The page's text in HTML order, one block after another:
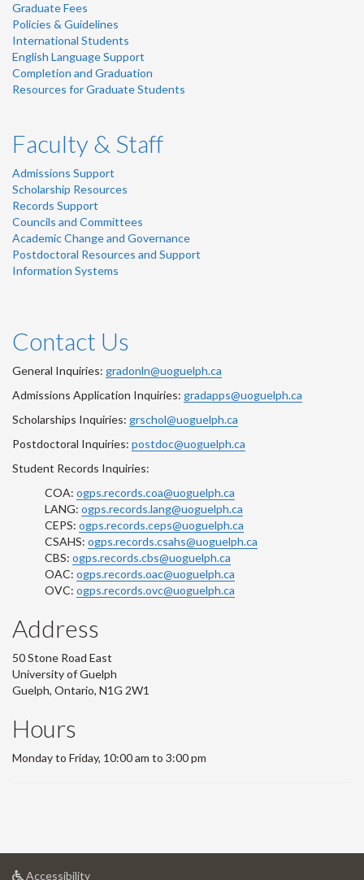
Graduate Fees
Policies & Guidelines
International Students
English Language Support
Completion and Graduation
Resources for Graduate Students
Faculty & Staff
Admissions Support
Scholarship Resources
Records Support
Councils and Committees
Academic Change and Governance
Postdoctoral Resources and Support
Information Systems
Contact Us
General Inquiries: gradonln@uoguelph.ca
Admissions Application Inquiries: gradapps@uoguelph.ca
Scholarships Inquiries: grschol@uoguelph.ca
Postdoctoral Inquiries: postdoc@uoguelph.ca
Student Records Inquiries:
COA: ogps.records.coa@uoguelph.ca
LANG: ogps.records.lang@uoguelph.ca
CEPS: ogps.records.ceps@uoguelph.ca
CSAHS: ogps.records.csahs@uoguelph.ca
CBS: ogps.records.cbs@uoguelph.ca
OAC: ogps.records.oac@uoguelph.ca
OVC: ogps.records.ovc@uoguelph.ca
Address
50 Stone Road East
University of Guelph
Guelph, Ontario, N1G 2W1
Hours
Monday to Friday, 10:00 am to 3:00 pm
Accessibilityat